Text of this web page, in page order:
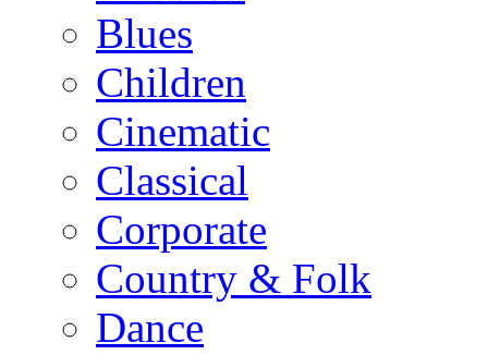
Blues
Children
Cinematic
Classical
Corporate
Country & Folk
Dance